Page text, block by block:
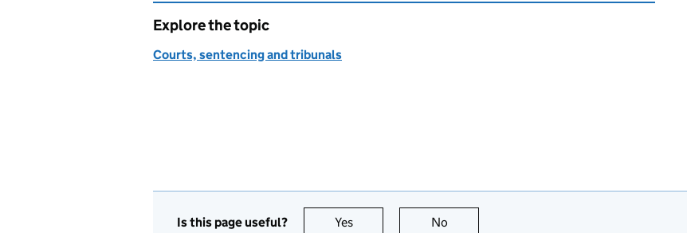
Explore the topic
Courts, sentencing and tribunals
Is this page useful? Yes this page is useful
No